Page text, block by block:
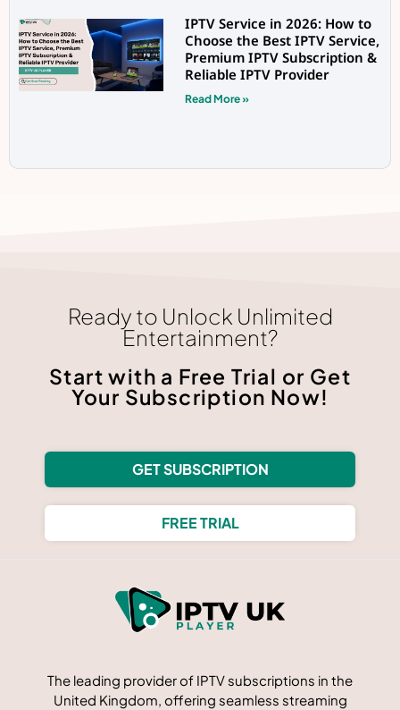
IPTV Service in 2026: How to
Choose the Best IPTV Service,
Premium IPTV Subscription &
Reliable IPTV Provider
Read More »
Ready to Unlock Unlimited
Entertainment?
Start with a Free Trial or Get
Your Subscription Now!
GET SUBSCRIPTION
FREE TRIAL
The leading provider of IPTV subscriptions in the
United Kingdom, offering seamless streaming